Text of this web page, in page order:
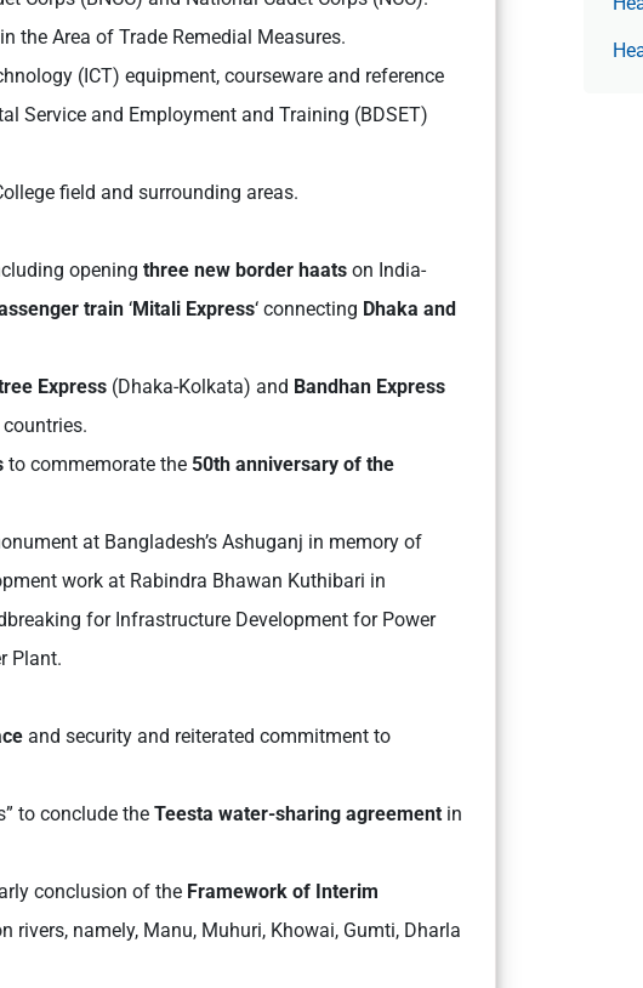
the Area of Trade Remedial Measures.
(ICT) equipment, courseware and reference
Service and Employment and Training (BDSET)
field and surrounding areas.
opening three new border haats on India-
train ‘Mitali Express‘ connecting Dhaka and
Express (Dhaka-Kolkata) and Bandhan Express
to commemorate the 50th anniversary of the
at Bangladesh’s Ashuganj in memory of
work at Rabindra Bhawan Kuthibari in
for Infrastructure Development for Power
Plant.
and security and reiterated commitment to
to conclude the Teesta water-sharing agreement in
conclusion of the Framework of Interim
namely, Manu, Muhuri, Khowai, Gumti, Dharla